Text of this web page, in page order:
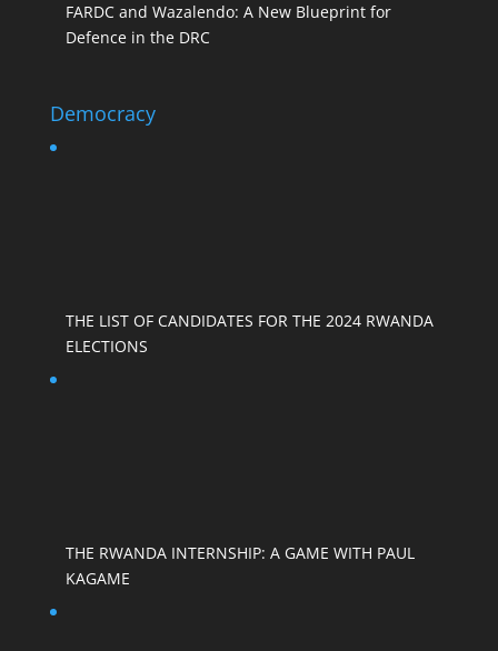
FARDC and Wazalendo: A New Blueprint for
Defence in the DRC
Democracy
THE LIST OF CANDIDATES FOR THE 2024 RWANDA
ELECTIONS
THE RWANDA INTERNSHIP: A GAME WITH PAUL
KAGAME